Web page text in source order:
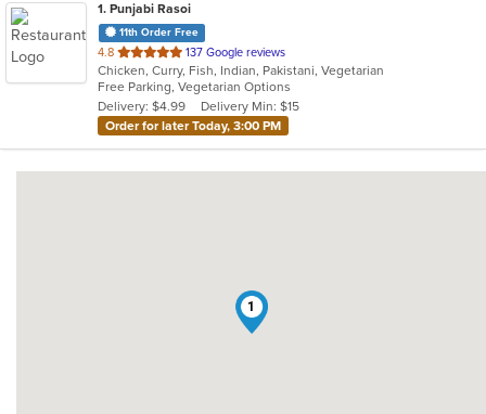
1. Punjabi Rasoi
11th Order Free
4.8 out
of
5
stars.
137 Google reviews
Chicken, Curry, Fish, Indian, Pakistani, Vegetarian
Free Parking, Vegetarian Options
Delivery: $4.99
Delivery Min: $15
Order for later Today, 3:00 PM
1